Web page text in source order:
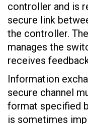
controller and is
secure link
the controller.
manages the
receives
Information
secure channel
format specified
is sometimes